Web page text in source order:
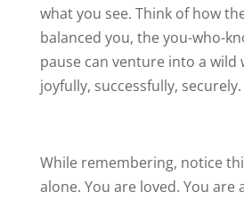
what you see. Think of how
balanced you, the you-who-
pause can venture into a wild
joyfully, successfully, securely.
While remembering, notice
alone. You are loved. You are